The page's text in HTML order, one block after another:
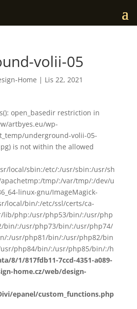
volii-05
Home | Lis 22, 2021
open_basedir restriction in
artbyes.eu/wp-
underground-volii-05-
is not within the allowed
local/sbin:/etc/:/usr/sbin:/usr/sh
tmp/:/var/tmp/:/dev/u
linux-gnu/ImageMagick-
local/bin/:/etc/ssl/certs/ca-
lib/php:/usr/php53/bin/:/usr/php
bin/:/usr/php73/bin/:/usr/php74/
:/usr/php81/bin/:/usr/php82/bin
php84/bin/:/usr/php85/bin/:/h
8/1/817fdb11-7ccd-4351-a089-
home.cz/web/design-
epanel/custom_functions.php